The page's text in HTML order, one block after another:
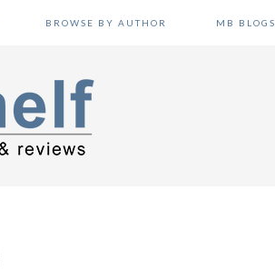
BROWSE BY AUTHOR MB BLOGS